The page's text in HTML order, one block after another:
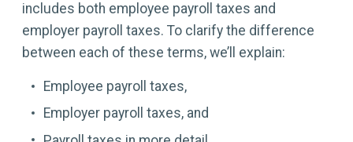
includes both employee payroll taxes and
employer payroll taxes. To clarify the difference
between each of these terms, we’ll explain:
Employee payroll taxes,
Employer payroll taxes, and